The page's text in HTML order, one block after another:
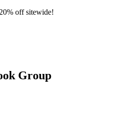
off sitewide!
Groupmenu